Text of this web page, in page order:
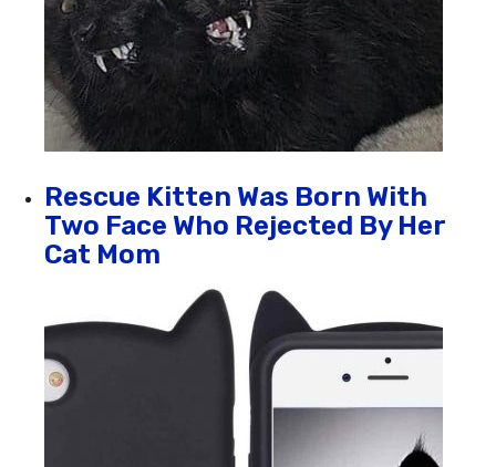
Rescue Kitten Was Born With
Two Face Who Rejected By Her
Cat Mom